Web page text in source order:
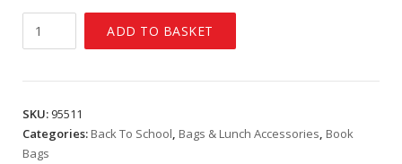
Bag
quantity
ADD TO BASKET
SKU: 95511
Categories: Back To School, Bags & Lunch Accessories, Book
Bags